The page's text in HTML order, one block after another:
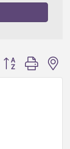
Button group with